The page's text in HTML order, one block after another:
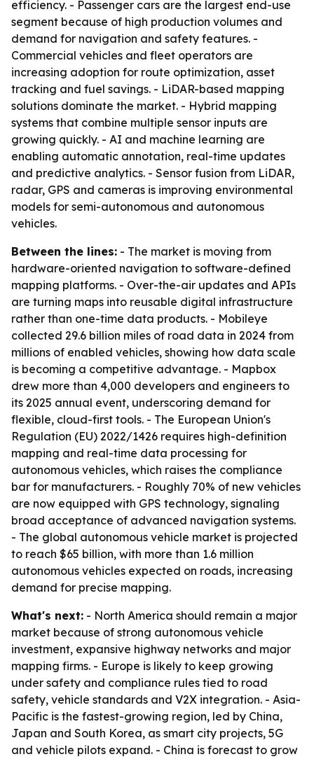
efficiency. - Passenger cars are the largest end-use
segment because of high production volumes and
demand for navigation and safety features. -
Commercial vehicles and fleet operators are
increasing adoption for route optimization, asset
tracking and fuel savings. - LiDAR-based mapping
solutions dominate the market. - Hybrid mapping
systems that combine multiple sensor inputs are
growing quickly. - AI and machine learning are
enabling automatic annotation, real-time updates
and predictive analytics. - Sensor fusion from LiDAR,
radar, GPS and cameras is improving environmental
models for semi-autonomous and autonomous
vehicles.
Between the lines: - The market is moving from
hardware-oriented navigation to software-defined
mapping platforms. - Over-the-air updates and APIs
are turning maps into reusable digital infrastructure
rather than one-time data products. - Mobileye
collected 29.6 billion miles of road data in 2024 from
millions of enabled vehicles, showing how data scale
is becoming a competitive advantage. - Mapbox
drew more than 4,000 developers and engineers to
its 2025 annual event, underscoring demand for
flexible, cloud-first tools. - The European Union's
Regulation (EU) 2022/1426 requires high-definition
mapping and real-time data processing for
autonomous vehicles, which raises the compliance
bar for manufacturers. - Roughly 70% of new vehicles
are now equipped with GPS technology, signaling
broad acceptance of advanced navigation systems.
- The global autonomous vehicle market is projected
to reach $65 billion, with more than 1.6 million
autonomous vehicles expected on roads, increasing
demand for precise mapping.
What's next: - North America should remain a major
market because of strong autonomous vehicle
investment, expansive highway networks and major
mapping firms. - Europe is likely to keep growing
under safety and compliance rules tied to road
safety, vehicle standards and V2X integration. - Asia-
Pacific is the fastest-growing region, led by China,
Japan and South Korea, as smart city projects, 5G
and vehicle pilots expand. - China is forecast to grow